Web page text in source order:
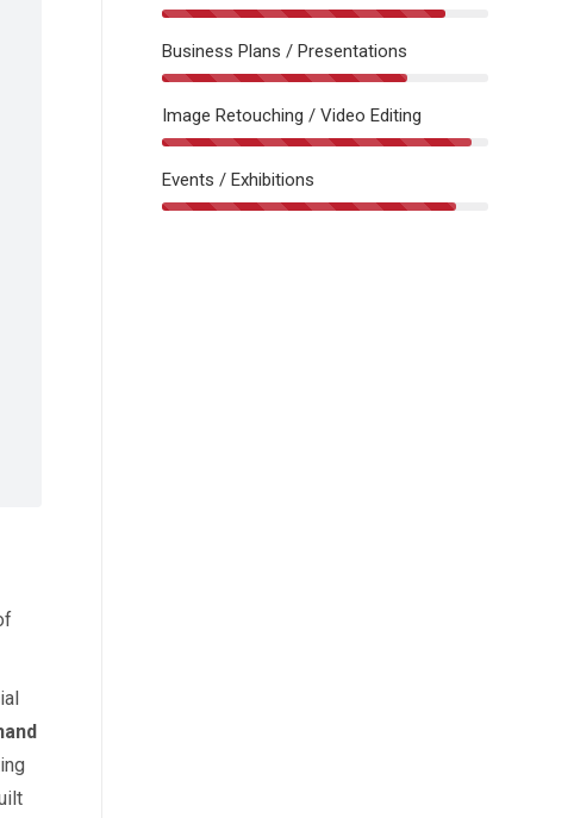
Business Plans / Presentations
Image Retouching / Video Editing
Events / Exhibitions